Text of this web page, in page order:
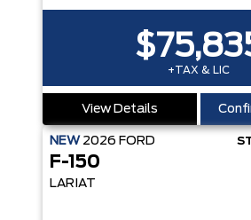
+TAX & LIC
View Details
NEW 2026 FORD
F-150
LARIAT